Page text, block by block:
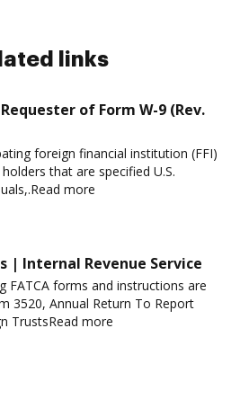
links
of Form W-9 (Rev.
foreign financial institution (FFI)
that are specified U.S.
more
| Internal Revenue Service
FATCA forms and instructions are
3520, Annual Return To Report
TrustsRead more